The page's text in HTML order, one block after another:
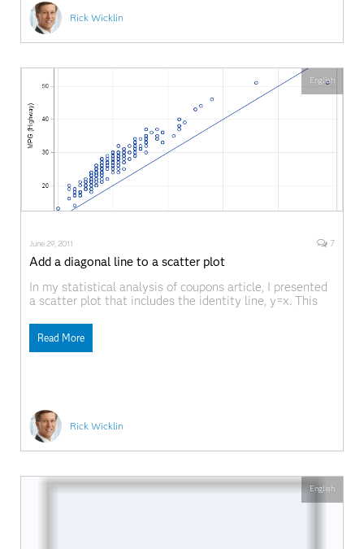
Rick Wicklin
Rick Wicklin
June 29, 2011 7
Add a diagonal line to a scatter plot
In my statistical analysis of coupons article, I presented
a scatter plot that includes the identity line, y=x. This
the SGPLOT procedure in SAS 9.2. By a "general
program," I mean that the program produces the result
based on the
Read More
English
English